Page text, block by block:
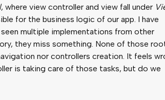
, where view controller and view fall under
for the business logic of our app. I have
multiple implementations from other
they miss something. None of those
nor controllers creation. It feels
is taking care of those tasks, but do we